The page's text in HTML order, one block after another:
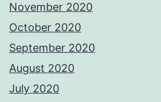
November 2020
October 2020
September 2020
August 2020
July 2020